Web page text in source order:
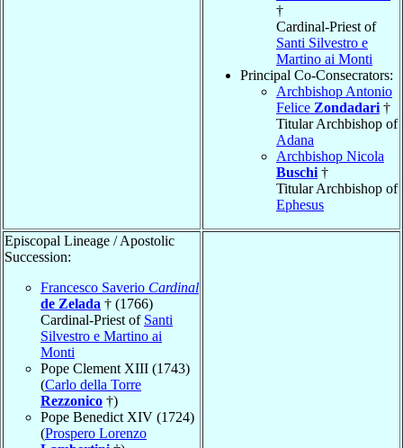
†
Cardinal-Priest of
Santi Silvestro e
Martino ai Monti
Principal Co-Consecrators:
Archbishop Antonio
Felice Zondadari †
Titular Archbishop of
Adana
Archbishop Nicola
Buschi †
Titular Archbishop of
Ephesus
Episcopal Lineage / Apostolic
Succession:
Francesco Saverio Cardinal
de Zelada † (1766)
Cardinal-Priest of Santi
Silvestro e Martino ai
Monti
Pope Clement XIII (1743)
(Carlo della Torre
Rezzonico †)
Pope Benedict XIV (1724)
(Prospero Lorenzo